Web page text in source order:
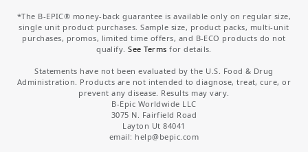
*The B-EPIC® money-back guarantee is available only on regular size,
single unit product purchases. Sample size, product packs, multi-unit
purchases, promos, limited time offers, and B-ECO products do not
qualify.See Terms for details.
Statements have not been evaluated by the U.S. Food & Drug
Administration. Products are not intended to diagnose, treat, cure, or
prevent any disease. Results may vary.
B-Epic Worldwide LLC
3075 N. Fairfield Road
Layton Ut 84041
email: help@bepic.com